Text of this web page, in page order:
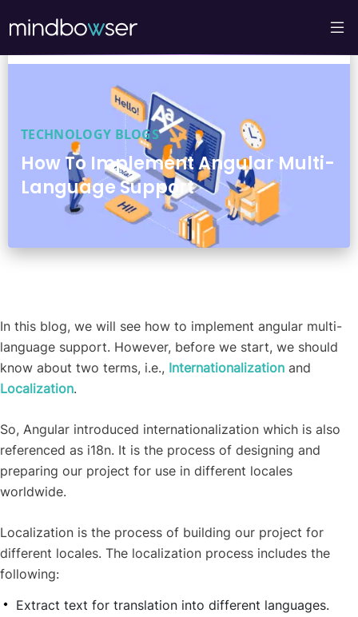
TECHNOLOGY BLOGS
How To Implement Angular Multi-
Language Support
In this blog, we will see how to implement angular multi-
language support. However, before we start, we should
know about two terms, i.e., Internationalization and
Localization.
So, Angular introduced internationalization which is also
referenced as i18n. It is the process of designing and
preparing our project for use in different locales
worldwide.
Localization is the process of building our project for
different locales. The localization process includes the
following:
Extract text for translation into different languages.